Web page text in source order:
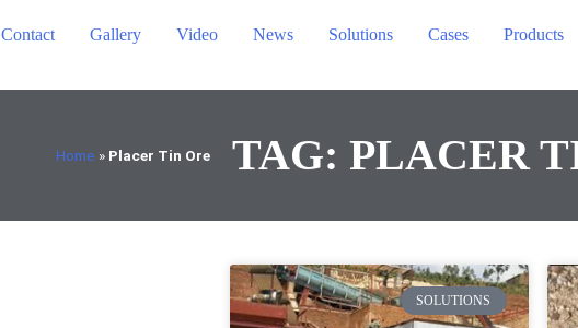
Products
Cases
Solutions
News
Video
Gallery
Contact
TAG: PLACER
Home » Placer Tin Ore
SOLUTIONS